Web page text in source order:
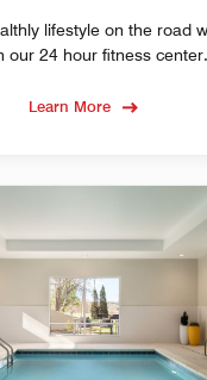
lifestyle on the road
our 24 hour fitness center.
Learn More